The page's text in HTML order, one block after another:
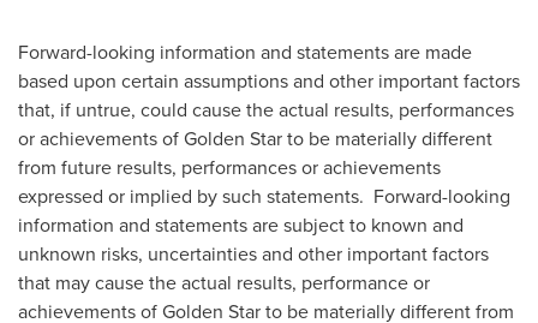
Forward-looking information and statements are made
based upon certain assumptions and other important factors
that, if untrue, could cause the actual results, performances
or achievements ofGolden Starto be materially different
from future results, performances or achievements
expressed or implied by such statements. Forward-looking
information and statements are subject to known and
unknown risks, uncertainties and other important factors
that may cause the actual results, performance or
achievements ofGolden Starto be materially different from